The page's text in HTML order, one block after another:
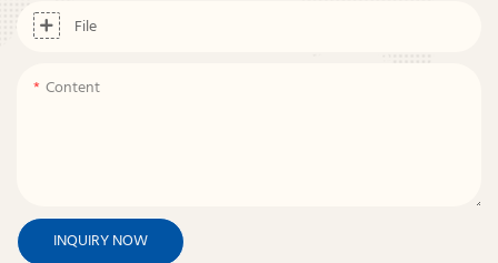
File
Content
INQUIRY NOW